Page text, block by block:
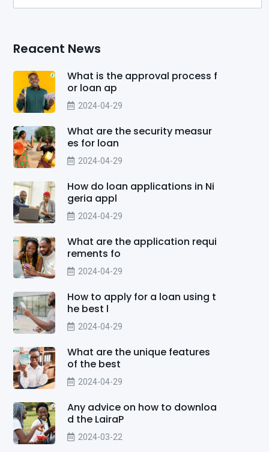
Reacent News
What is the approval process f
or loan ap
2024-04-29
What are the security measur
es for loan
2024-04-29
How do loan applications in Ni
geria appl
2024-04-29
What are the application requi
rements fo
2024-04-29
How to apply for a loan using t
he best l
2024-04-29
What are the unique features
of the best
2024-04-29
Any advice on how to downloa
d the LairaP
2024-03-22